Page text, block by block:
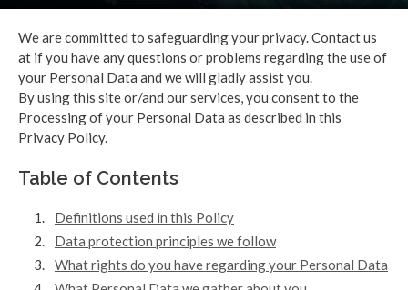
We are committed to safeguarding your privacy. Contact us
at if you have any questions or problems regarding the use of
your Personal Data and we will gladly assist you.
By using this site or/and our services, you consent to the
Processing of your Personal Data as described in this
Privacy Policy.
Table of Contents
Definitions used in this Policy
Data protection principles we follow
What rights do you have regarding your Personal Data